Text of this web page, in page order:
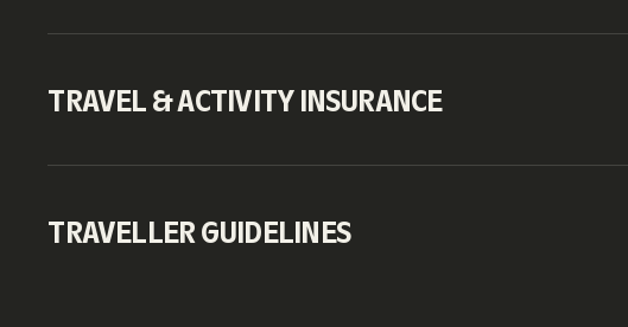
TRAVEL & ACTIVITY INSURANCE
TRAVELLER GUIDELINES